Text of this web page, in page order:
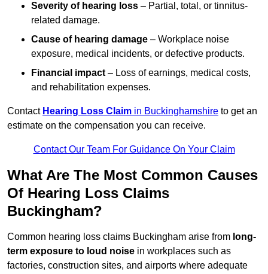
Severity of hearing loss – Partial, total, or tinnitus-
related damage.
Cause of hearing damage – Workplace noise
exposure, medical incidents, or defective products.
Financial impact – Loss of earnings, medical costs,
and rehabilitation expenses.
Contact Hearing Loss Claim in Buckinghamshire to get an
estimate on the compensation you can receive.
Contact Our Team For Guidance On Your Claim
What Are The Most Common Causes
Of Hearing Loss Claims
Buckingham?
Common hearing loss claims Buckingham arise from long-
term exposure to loud noise in workplaces such as
factories, construction sites, and airports where adequate